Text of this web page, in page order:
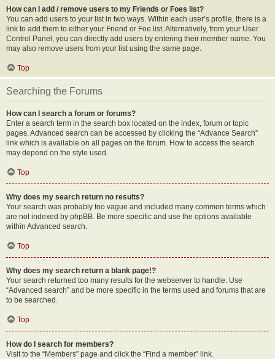
How can I add / remove users to my Friends or Foes list?
You can add users to your list in two ways. Within each user’s profile, there is a
link to add them to either your Friend or Foe list. Alternatively, from your User
Control Panel, you can directly add users by entering their member name. You
may also remove users from your list using the same page.
Top
Searching the Forums
How can I search a forum or forums?
Enter a search term in the search box located on the index, forum or topic
pages. Advanced search can be accessed by clicking the “Advance Search”
link which is available on all pages on the forum. How to access the search
may depend on the style used.
Top
Why does my search return no results?
Your search was probably too vague and included many common terms which
are not indexed by phpBB. Be more specific and use the options available
within Advanced search.
Top
Why does my search return a blank page!?
Your search returned too many results for the webserver to handle. Use
“Advanced search” and be more specific in the terms used and forums that are
to be searched.
Top
How do I search for members?
Visit to the “Members” page and click the “Find a member” link.